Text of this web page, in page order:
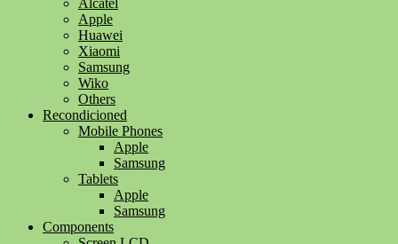
Alcatel
Apple
Huawei
Xiaomi
Samsung
Wiko
Others
Recondicioned
Mobile Phones
Apple
Samsung
Tablets
Apple
Samsung
Components